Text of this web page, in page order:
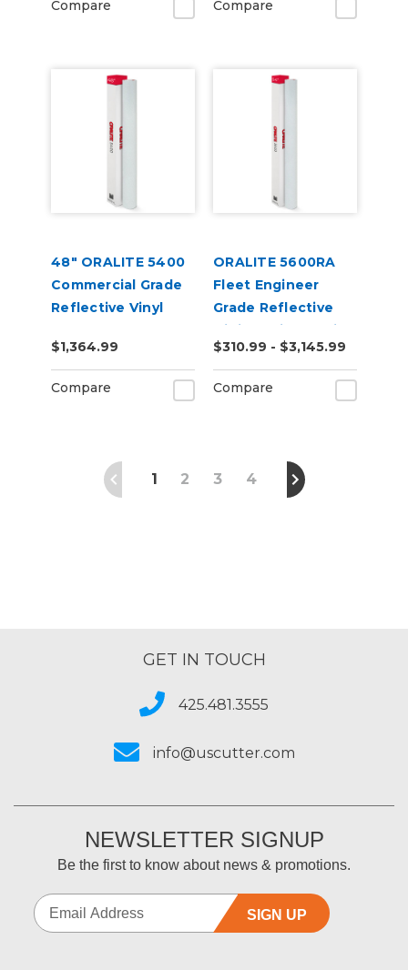
Compare Compare
48" ORALITE 5400
Commercial Grade
Reflective Vinyl
$1,364.99
Compare
ORALITE 5600RA
Fleet Engineer
Grade Reflective
Digital Print Media
$310.99 - $3,145.99
Compare
1 2 3 4
GET IN TOUCH
425.481.3555
info@uscutter.com
NEWSLETTER SIGNUP
Be the first to know about news & promotions.
SIGN UP